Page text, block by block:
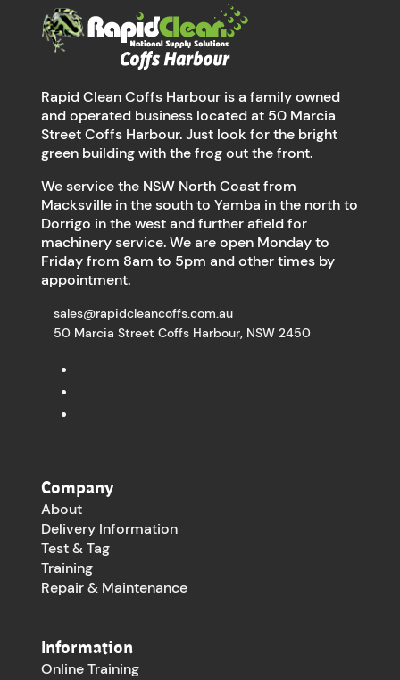
Rapid Clean Coffs Harbour is a family owned
and operated business located at 50 Marcia
Street Coffs Harbour. Just look for the bright
green building with the frog out the front.
We service the NSW North Coast from
Macksville in the south to Yamba in the north to
Dorrigo in the west and further afield for
machinery service. We are open Monday to
Friday from 8am to 5pm and other times by
appointment.
sales@rapidcleancoffs.com.au
50 Marcia Street Coffs Harbour, NSW 2450
Company
About
Delivery Information
Test & Tag
Training
Repair & Maintenance
Information
Online Training